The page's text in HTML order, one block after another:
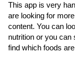
This app is very
are looking for
content. You can
nutrition or you can
find which foods